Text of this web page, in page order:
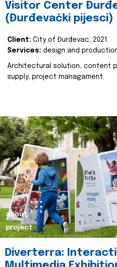
Visitor Center
(Đurđevački pijesci)
Client: City of Đurđevac, 2021.
Services: design and
Architectural solution, content
supply, project managament.
about
project
Diverterra: